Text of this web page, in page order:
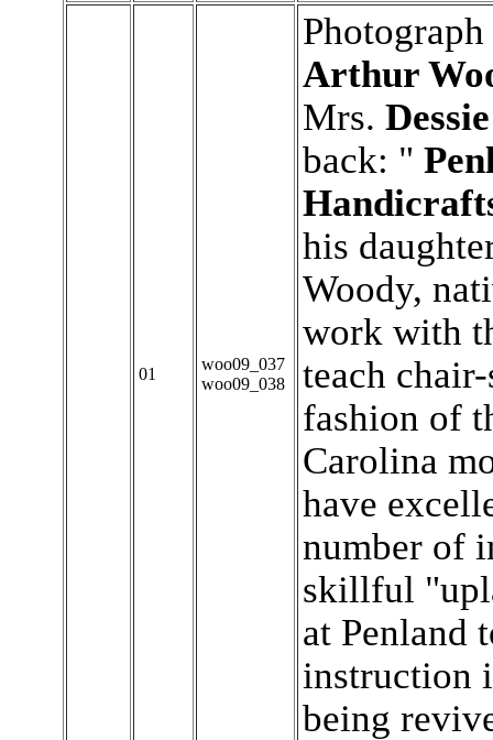
01
woo09_037
woo09_038
Arthur
Mrs.
back: "
his
Woody,
work with
teach
fashion of
Carolina
have
number of
skillful
at Penland
instruction
being